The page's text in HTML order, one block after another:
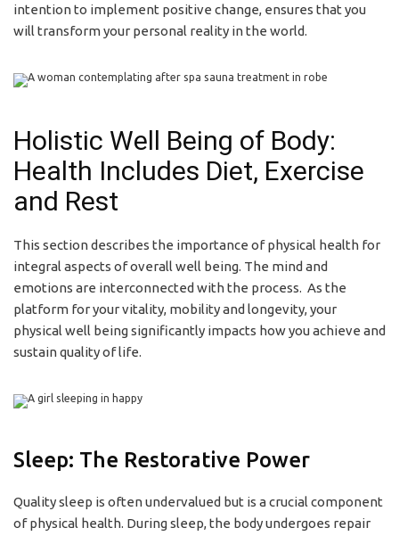
intention to implement positive change, ensures that you
will transform your personal reality in the world.
Holistic Well Being of Body:
Health Includes Diet, Exercise
and Rest
This section describes the importance of physical health for
integral aspects of overall well being. The mind and
emotions are interconnected with the process. As the
platform for your vitality, mobility and longevity, your
physical well being significantly impacts how you achieve and
sustain quality of life.
Sleep: The Restorative Power
Quality sleep is often undervalued but is a crucial component
of physical health. During sleep, the body undergoes repair